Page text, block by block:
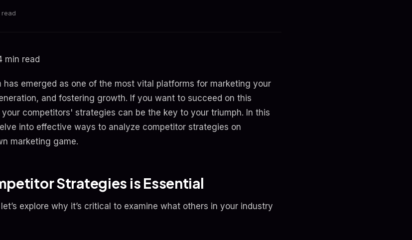
read
min read
has emerged as one of the most vital platforms for marketing your
and fostering growth. If you want to succeed on this
competitors' strategies can be the key to your triumph. In this
into effective ways to analyze competitor strategies on
marketing game.
Strategies is Essential
explore why it’s critical to examine what others in your industry